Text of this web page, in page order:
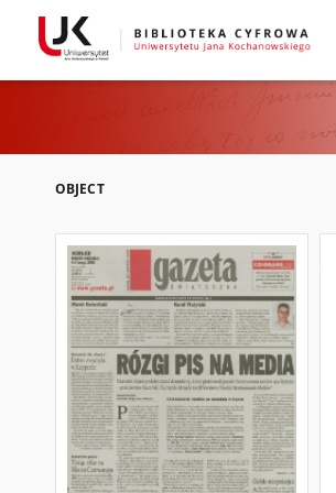
OBJECT